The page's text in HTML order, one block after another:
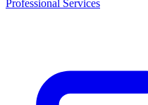
Professional Services